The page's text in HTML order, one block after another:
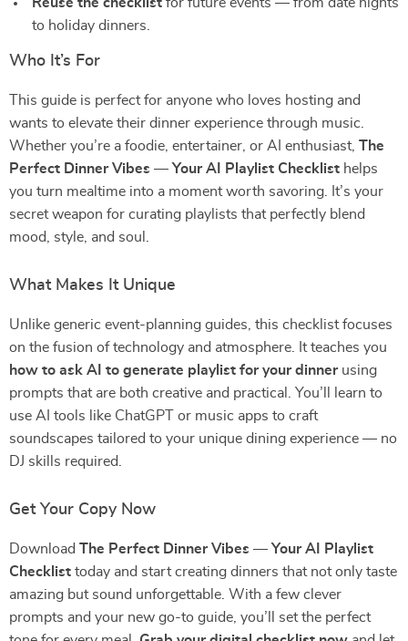
to holiday dinners.
Who It’s For
This guide is perfect for anyone who loves hosting and
wants to elevate their dinner experience through music.
Whether you’re a foodie, entertainer, or AI enthusiast, The
Perfect Dinner Vibes — Your AI Playlist Checklist helps
you turn mealtime into a moment worth savoring. It’s your
secret weapon for curating playlists that perfectly blend
mood, style, and soul.
What Makes It Unique
Unlike generic event-planning guides, this checklist focuses
on the fusion of technology and atmosphere. It teaches you
how to ask AI to generate playlist for your dinnerusing
prompts that are both creative and practical. You’ll learn to
use AI tools like ChatGPT or music apps to craft
soundscapes tailored to your unique dining experience — no
DJ skills required.
Get Your Copy Now
Download The Perfect Dinner Vibes — Your AI Playlist
Checklist today and start creating dinners that not only taste
amazing but sound unforgettable. With a few clever
prompts and your new go-to guide, you’ll set the perfect